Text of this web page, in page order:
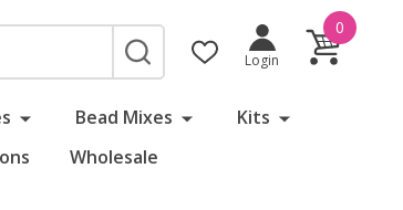
SEARCH
Login
0
Bead Mixes
Kits
Wholesale